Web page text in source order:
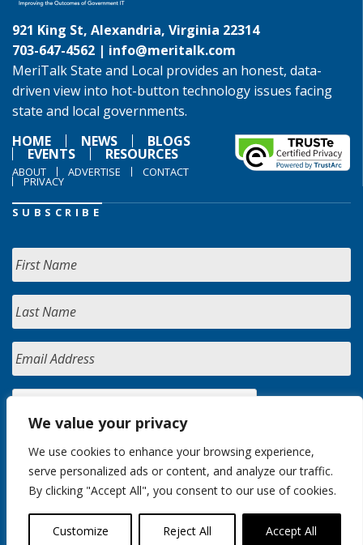
We value your privacy
We use cookies to enhance your browsing experience,
serve personalized ads or content, and analyze our traffic.
By clicking "Accept All", you consent to our use of cookies.
Customize Reject All Accept All
921 King St, Alexandria, Virginia 22314
703-647-4562 | info@meritalk.com
MeriTalk State and Local provides an honest, data-
driven view into hot-button technology issues facing
state and local governments.
HOME
NEWS BLOGS
EVENTS RESOURCES
ABOUT ADVERTISE CONTACT
PRIVACY
SUBSCRIBE